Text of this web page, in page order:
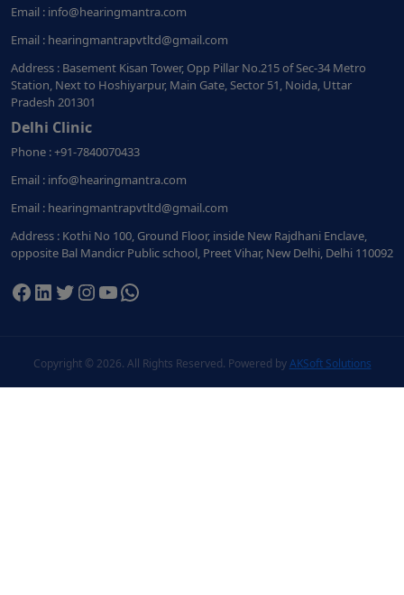
Email : info@hearingmantra.com
Email : hearingmantrapvtltd@gmail.com
Address : Basement Kisan Tower, Opp Pillar No.215 of Sec-34 Metro
Station, Next to Hoshiyarpur, Main Gate, Sector 51, Noida, Uttar
Pradesh 201301
Delhi Clinic
Phone : +91-7840070433
Email : info@hearingmantra.com
Email : hearingmantrapvtltd@gmail.com
Address : Kothi No 100, Ground Floor, inside New Rajdhani Enclave,
opposite Bal Mandicr Public school, Preet Vihar, New Delhi, Delhi 110092
Facebook
LinkedIn
Twitter
Instagram
YouTube
WhatsApp
Copyright © 2026. All Rights Reserved. Powered byAKSoft Solutions